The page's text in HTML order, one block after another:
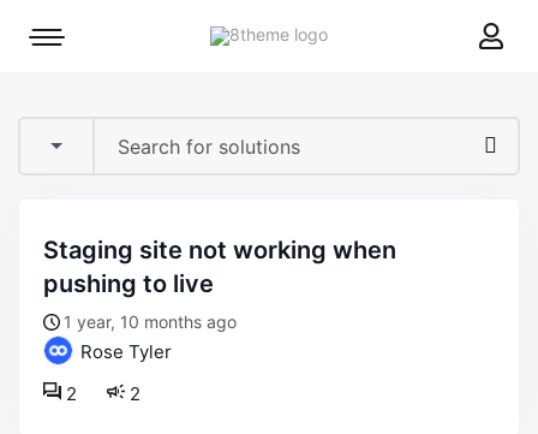
8theme
Mobile
staging site not working when
pushing to live
1 year, 10 months ago
Rose Tyler
2
2